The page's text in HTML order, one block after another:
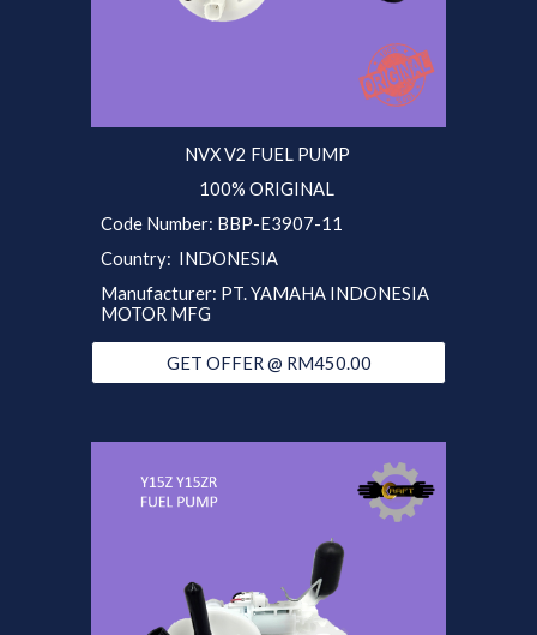
NVX V2 FUEL PUMP
100% ORIGINAL
Code Number: B BP-E3907-11
Country: INDONESIA
Manufacturer: PT. YAMAHA INDONESIA
MOTOR MFG
GET OFFER @ RM450.00